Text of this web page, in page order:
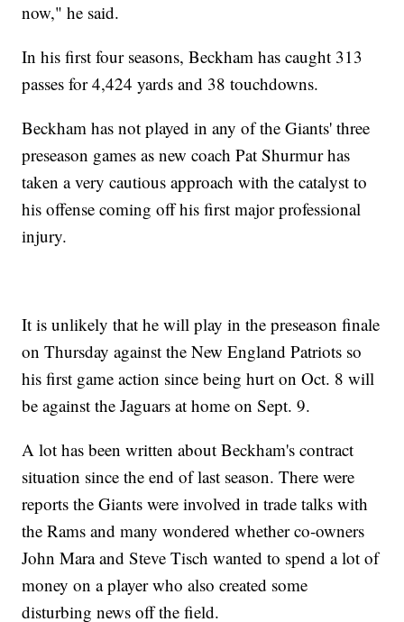
now," he said.
In his first four seasons, Beckham has caught 313
passes for 4,424 yards and 38 touchdowns.
Beckham has not played in any of the Giants' three
preseason games as new coach Pat Shurmur has
taken a very cautious approach with the catalyst to
his offense coming off his first major professional
injury.
It is unlikely that he will play in the preseason finale
on Thursday against the New England Patriots so
his first game action since being hurt on Oct. 8 will
be against the Jaguars at home on Sept. 9.
A lot has been written about Beckham's contract
situation since the end of last season. There were
reports the Giants were involved in trade talks with
the Rams and many wondered whether co-owners
John Mara and Steve Tisch wanted to spend a lot of
money on a player who also created some
disturbing news off the field.